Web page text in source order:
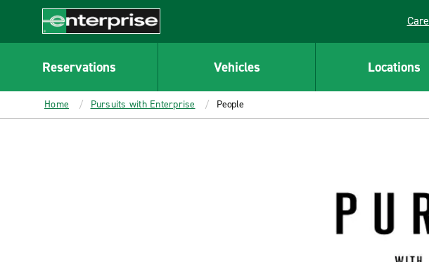
CONTENT
Enterprise
Link
Reservations Vehicles Locations
Home Pursuits with Enterprise People